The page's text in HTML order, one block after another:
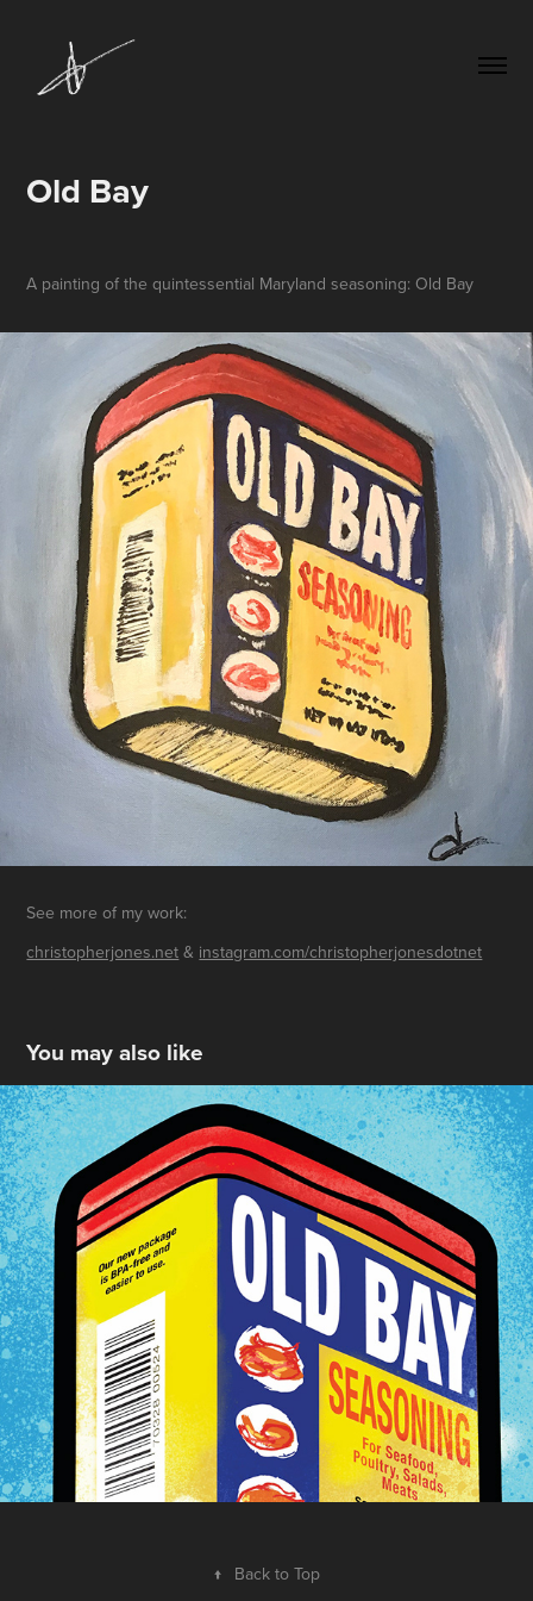
Old Bay
A painting of the quintessential Maryland seasoning: Old Bay
See more of my work:
christopherjones.net & instagram.com/christopherjonesdotnet
You may also like
Old Bay
2022
↑ Back to Top